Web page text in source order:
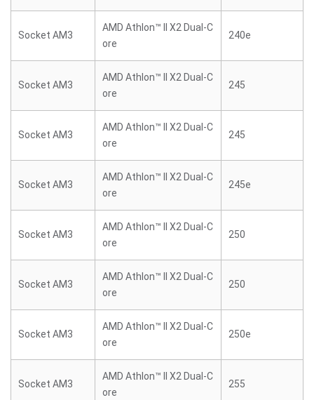
Socket AM3
AMD Athlon™ II X2 Dual-C
ore
240e
Socket AM3
AMD Athlon™ II X2 Dual-C
ore
245
Socket AM3
AMD Athlon™ II X2 Dual-C
ore
245
Socket AM3
AMD Athlon™ II X2 Dual-C
ore
245e
Socket AM3
AMD Athlon™ II X2 Dual-C
ore
250
Socket AM3
AMD Athlon™ II X2 Dual-C
ore
250
Socket AM3
AMD Athlon™ II X2 Dual-C
ore
250e
Socket AM3
AMD Athlon™ II X2 Dual-C
ore
255